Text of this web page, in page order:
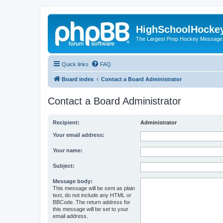
The Largest Prep Hockey
Quick links FAQ
Board index Contact a Board Administrator
Contact a Board Administrator
Recipient: Administrator
Your email address:
Your name:
Subject:
Message body:
This message will be sent as plain
text, do not include any HTML or
BBCode. The return address for
this message will be set to your
email address.